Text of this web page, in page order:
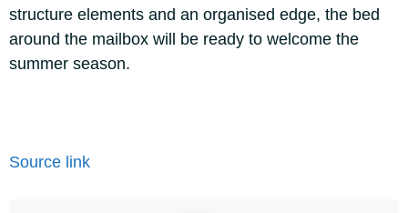
structure elements and an organised edge, the bed
around the mailbox will be ready to welcome the
summer season.
Source link